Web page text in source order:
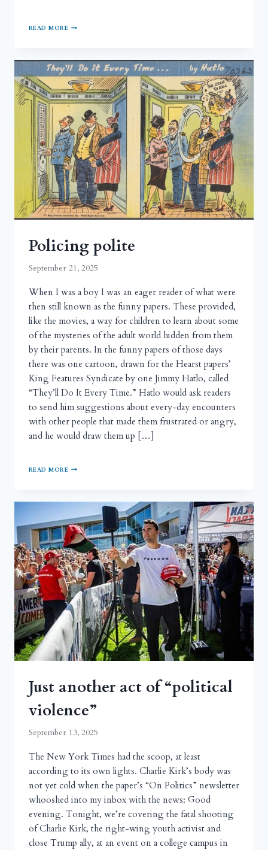
READ MORE
Policing polite
September 21, 2025
When I was a boy I was an eager reader of what were
then still known as the funny papers. These provided,
like the movies, a way for children to learn about some
of the mysteries of the adult world hidden from them
by their parents. In the funny papers of those days
there was one cartoon, drawn for the Hearst papers’
King Features Syndicate by one Jimmy Hatlo, called
“They’ll Do It Every Time.” Hatlo would ask readers
to send him suggestions about every-day encounters
with other people that made them frustrated or angry,
and he would draw them up […]
READ MORE
Just another act of “political
violence”
September 13, 2025
The New York Times had the scoop, at least
according to its own lights. Charlie Kirk’s body was
not yet cold when the paper’s “On Politics” newsletter
whooshed into my inbox with the news: Good
evening. Tonight, we’re covering the fatal shooting
of Charlie Kirk, the right-wing youth activist and
close Trump ally, at an event on a college campus in